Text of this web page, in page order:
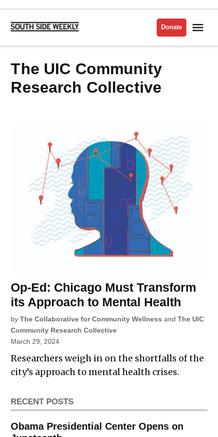
Skip
content
Side
Donate
The UIC Community
Research Collective
Op-Ed: Chicago Must Transform
its Approach to Mental Health
by The Collaborative for Community Wellness andThe UIC
Community Research Collective
March 29, 2024
Researchers weigh in on the shortfalls of the
city’s approach to mental health crises.
RECENT POSTS
Obama Presidential Center Opens on